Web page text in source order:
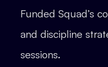
Funded Squad’s
and discipline
sessions.